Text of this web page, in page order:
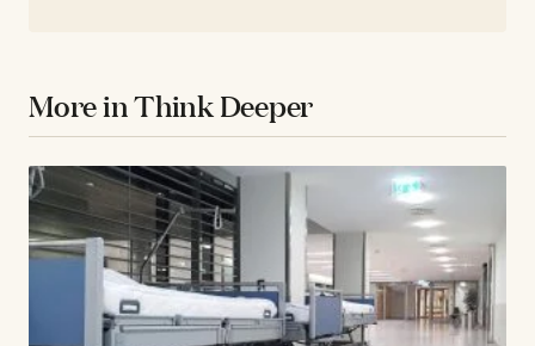
More in Think Deeper